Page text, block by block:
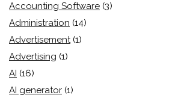
Accounting Software (3)
Administration (14)
Advertisement (1)
Advertising (1)
AI (16)
AI generator (1)